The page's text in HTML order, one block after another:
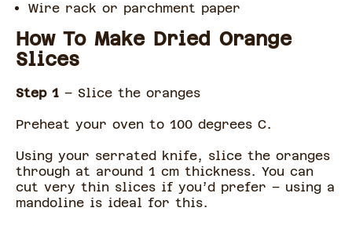
Wire rack or parchment paper
How To Make Dried Orange
Slices
Step 1 – Slice the oranges
Preheat your oven to 100 degrees C.
Using your serrated knife, slice the oranges
through at around 1 cm thickness. You can
cut very thin slices if you’d prefer – using a
mandoline is ideal for this.